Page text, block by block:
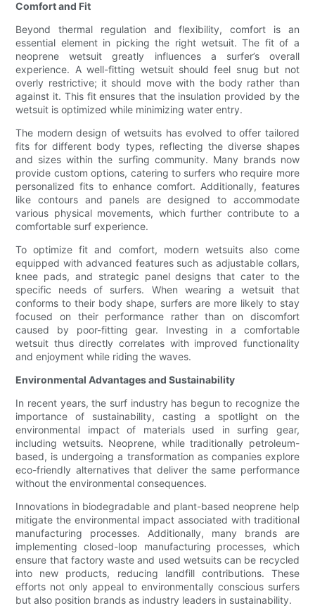
Comfort and Fit
Beyond thermal regulation and flexibility, comfort is an
essential element in picking the right wetsuit. The fit of a
neoprene wetsuit greatly influences a surfer’s overall
experience. A well-fitting wetsuit should feel snug but not
overly restrictive; it should move with the body rather than
against it. This fit ensures that the insulation provided by the
wetsuit is optimized while minimizing water entry.
The modern design of wetsuits has evolved to offer tailored
fits for different body types, reflecting the diverse shapes
and sizes within the surfing community. Many brands now
provide custom options, catering to surfers who require more
personalized fits to enhance comfort. Additionally, features
like contours and panels are designed to accommodate
various physical movements, which further contribute to a
comfortable surf experience.
To optimize fit and comfort, modern wetsuits also come
equipped with advanced features such as adjustable collars,
knee pads, and strategic panel designs that cater to the
specific needs of surfers. When wearing a wetsuit that
conforms to their body shape, surfers are more likely to stay
focused on their performance rather than on discomfort
caused by poor-fitting gear. Investing in a comfortable
wetsuit thus directly correlates with improved functionality
and enjoyment while riding the waves.
Environmental Advantages and Sustainability
In recent years, the surf industry has begun to recognize the
importance of sustainability, casting a spotlight on the
environmental impact of materials used in surfing gear,
including wetsuits. Neoprene, while traditionally petroleum-
based, is undergoing a transformation as companies explore
eco-friendly alternatives that deliver the same performance
without the environmental consequences.
Innovations in biodegradable and plant-based neoprene help
mitigate the environmental impact associated with traditional
manufacturing processes. Additionally, many brands are
implementing closed-loop manufacturing processes, which
ensure that factory waste and used wetsuits can be recycled
into new products, reducing landfill contributions. These
efforts not only appeal to environmentally conscious surfers
but also position brands as industry leaders in sustainability.